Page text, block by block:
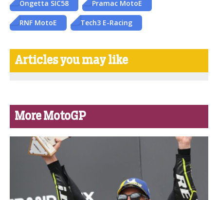
Ongetta SIC58 Pramac MotoE
RNF MotoE Tech3 E-Racing
Articles you may like
More MotoGP